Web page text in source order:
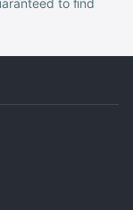
to find